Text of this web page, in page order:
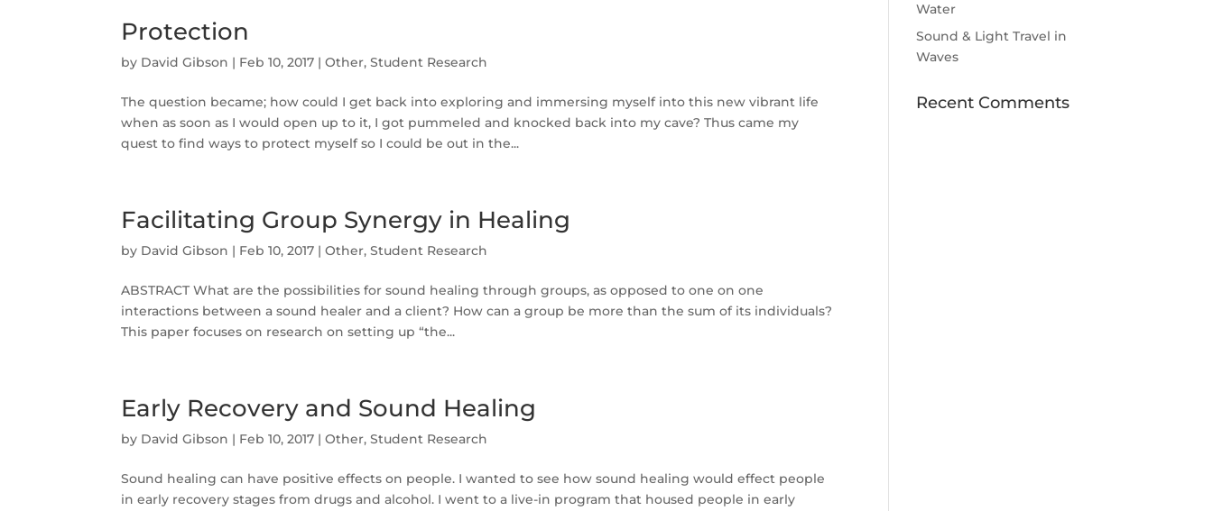
Protection
by David Gibson | Feb 10, 2017 |Other,Student Research
The question became; how could I get back into exploring and immersing myself into this new vibrant life
when as soon as I would open up to it, I got pummeled and knocked back into my cave? Thus came my
quest to find ways to protect myself so I could be out in the...
Facilitating Group Synergy in Healing
by David Gibson | Feb 10, 2017 |Other,Student Research
ABSTRACT What are the possibilities for sound healing through groups, as opposed to one on one
interactions between a sound healer and a client? How can a group be more than the sum of its individuals?
This paper focuses on research on setting up “the...
Early Recovery and Sound Healing
by David Gibson | Feb 10, 2017 |Other,Student Research
Sound healing can have positive effects on people. I wanted to see how sound healing would effect people
in early recovery stages from drugs and alcohol. I went to a live-in program that housed people in early
Water
Sound & Light Travel in
Waves
Recent Comments